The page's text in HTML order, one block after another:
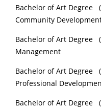
Bachelor of Art Degree
Community
Bachelor of Art Degree
Management
Bachelor of Art Degree
Professional
Bachelor of Art Degree